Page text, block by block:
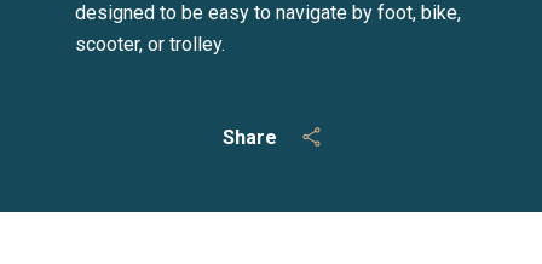
Share
designed to be easy to navigate by foot, bike,
scooter, or trolley.